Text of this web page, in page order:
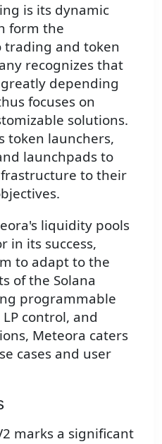
is its dynamic
form the
and token
recognizes that
depending
focuses on
solutions.
token launchers,
launchpads to
to their
liquidity pools
in its success,
to adapt to the
of the Solana
programmable
control, and
Meteora caters
cases and user
marks a significant